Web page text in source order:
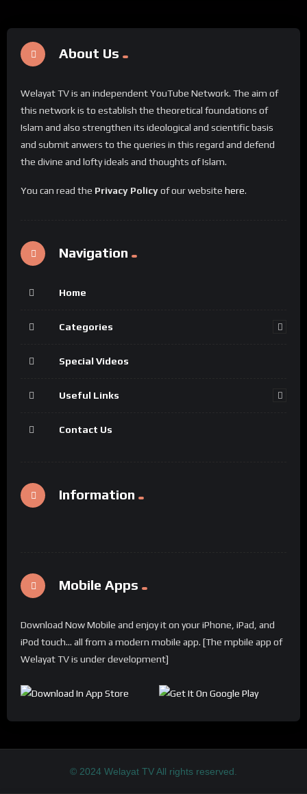
About Us
Welayat TV is an independent YouTube Network. The aim of
this network is to establish the theoretical foundations of
Islam and also strengthen its ideological and scientific basis
and submit anwers to the queries in this regard and defend
the divine and lofty ideals and thoughts of Islam.
You can read the Privacy Policyof our website here.
Navigation
Home
Categories
Special Videos
Useful Links
Contact Us
Information
Mobile Apps
Download Now Mobile and enjoy it on your iPhone, iPad, and
iPod touch... all from a modern mobile app. [The mpbile app of
Welayat TV is under development]
© 2024 Welayat TV All rights reserved.